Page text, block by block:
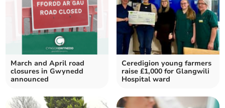
March and April road
closures in Gwynedd
announced
Ceredigion young farmers
raise £1,000 for Glangwili
Hospital ward